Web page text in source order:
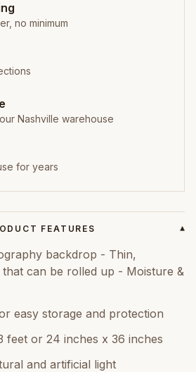
no minimum
Nashville warehouse
for years
FEATURES ▾
backdrop - Thin,
that can be rolled up - Moisture &
easy storage and protection
feet or 24 inches x 36 inches
and artificial light